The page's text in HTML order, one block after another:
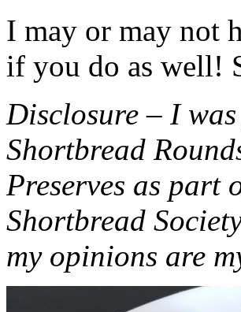
I may or may not
if you do as well!
Disclosure – I
Shortbread
Preserves as part
Shortbread
my opinions are